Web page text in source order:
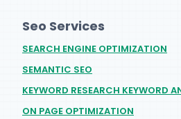
Seo Services
SEARCH ENGINE OPTIMIZATION
SEMANTIC SEO
KEYWORD RESEARCH KEYWORD
ON PAGE OPTIMIZATION